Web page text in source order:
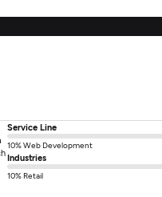
Service Line
10% Web Development
Industries
10% Retail